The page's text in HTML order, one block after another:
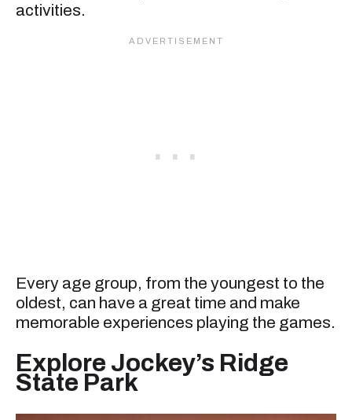
activities.
Every age group, from the youngest to the
oldest, can have a great time and make
memorable experiences playing the games.
Explore Jockey’s Ridge
State Park